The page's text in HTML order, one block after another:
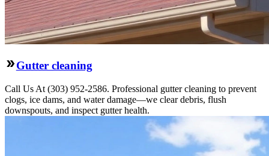
Gutter cleaning
Call Us At (303) 952-2586. Professional gutter cleaning to prevent
clogs, ice dams, and water damage—we clear debris, flush
downspouts, and inspect gutter health.